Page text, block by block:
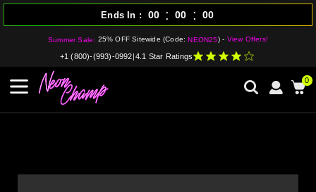
Summer Sale: 25% OFF Sitewide (Code:NEON25) - View Offers!
Ends In 00 : 00 : 00
+1 (800)-(993)-0992 4.1 Star Ratings
0